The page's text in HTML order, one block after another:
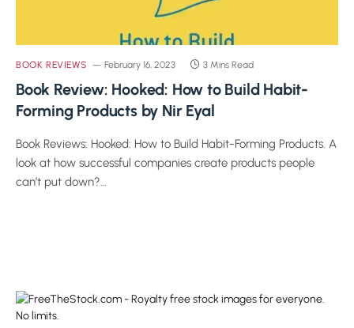
BOOK REVIEWS February 16, 2023 3 Mins Read
Book Review: Hooked: How to Build Habit-
Forming Products by Nir Eyal
Book Reviews: Hooked: How to Build Habit-Forming Products. A
look at how successful companies create products people
can’t put down?…